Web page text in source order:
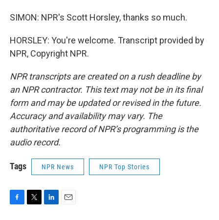
SIMON: NPR's Scott Horsley, thanks so much.
HORSLEY: You're welcome. Transcript provided by
NPR, Copyright NPR.
NPR transcripts are created on a rush deadline by
an NPR contractor. This text may not be in its final
form and may be updated or revised in the future.
Accuracy and availability may vary. The
authoritative record of NPR’s programming is the
audio record.
Tags NPR News NPR Top Stories